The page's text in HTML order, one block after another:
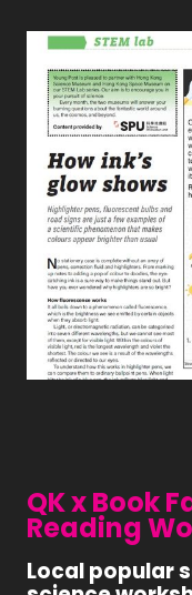
QK x Book
Reading
Local popular